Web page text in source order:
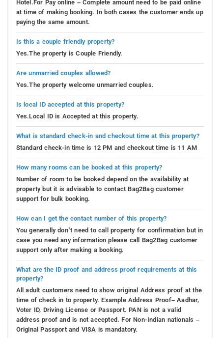
Hotel.For Pay online – Complete amount need to be paid online
at time of making booking. In both cases the customer ends up
paying the same amount.
Is this a couple friendly property?
Yes.The property is Couple Friendly.
Are unmarried couples allowed?
Yes.The property welcome unmarried couples.
Is local ID accepted at this property?
Yes.Local ID is Accepted at this property.
What is standard check-in and checkout time at this property?
Standard check-in time is 12 PM and checkout time is 11 AM
How many rooms can be booked at this property?
Number of room to be booked depend on the availability at
property but it is advisable to contact Bag2Bag customer
support for bulk booking.
How can I get the contact number of this property?
You generally don’t need to call property for confirmation but in
case you need any information please call Bag2Bag customer
support only after making a booking.
What are the ID proof and address proof requirements at this
property?
All adult customers need to show original Address proof at the
time of check in to property. Example Address Proof– Aadhar,
Voter ID, Driving License or Passport. PAN is not a valid
address proof and is not accepted. For Non-Indian nationals –
Original Passport and VISA is mandatory.